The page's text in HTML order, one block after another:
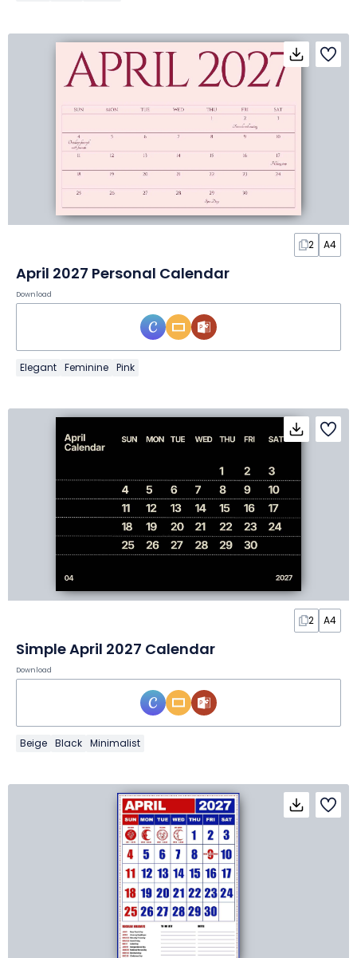
2 A4
April 2027 Personal Calendar
Download
Elegant Feminine Pink
2 A4
Simple April 2027 Calendar
Download
Beige Black Minimalist